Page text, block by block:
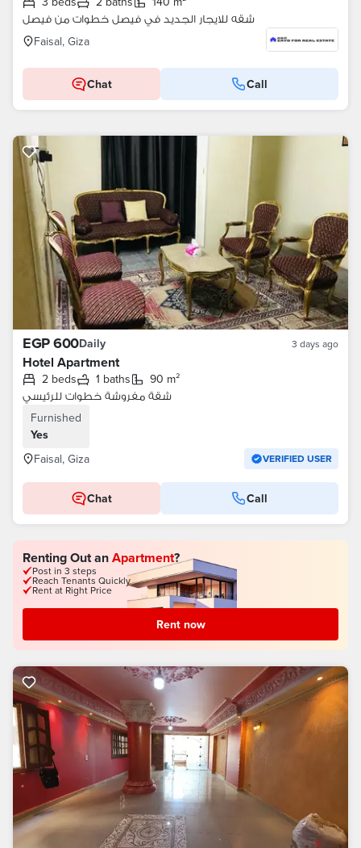
شقه للايجار الجديد في فيصل خطوات من فيصل
Faisal, Giza
Chat Call
EGP 600Daily 3 days ago
Hotel Apartment
2 beds 1 baths
90 m²
شقة مفروشة خطوات للرئيسي
Furnished
Yes
Faisal, Giza
VERIFIED USER
Chat Call
Renting Out anApartment?
Post in 3 steps
Reach Tenants Quickly
Rent at Right Price
Rent now